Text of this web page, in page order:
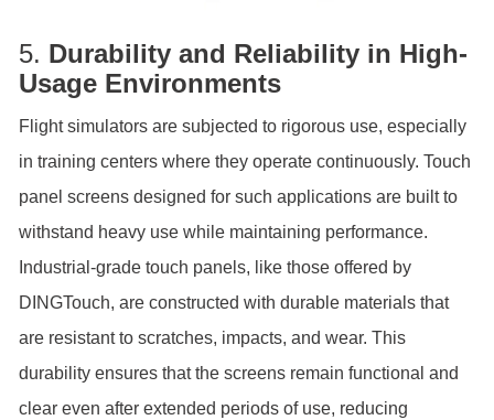
5. Durability and Reliability in High-
Usage Environments
Flight simulators are subjected to rigorous use, especially
in training centers where they operate continuously. Touch
panel screens designed for such applications are built to
withstand heavy use while maintaining performance.
Industrial-grade touch panels, like those offered by
DINGTouch, are constructed with durable materials that
are resistant to scratches, impacts, and wear. This
durability ensures that the screens remain functional and
clear even after extended periods of use, reducing